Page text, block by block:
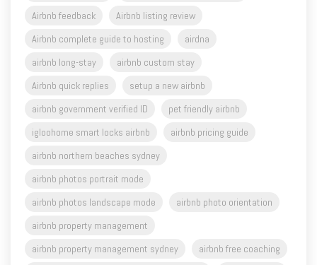
Airbnb feedback
Airbnb listing review
Airbnb complete guide to hosting
airdna
airbnb long-stay
airbnb custom stay
Airbnb quick replies
setup a new airbnb
airbnb government verified ID
pet friendly airbnb
igloohome smart locks airbnb
airbnb pricing guide
airbnb northern beaches sydney
airbnb photos portrait mode
airbnb photos landscape mode
airbnb photo orientation
airbnb property management
airbnb property management sydney
airbnb free coaching